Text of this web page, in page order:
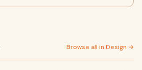
Browse all in Design →